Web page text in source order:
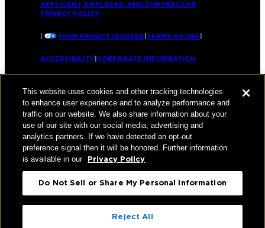
APPLICANT, EMPLOYEE, AND CONTRACTOR
PRIVACY POLICY
YOUR PRIVACY CHOICES TERMS OF USE
ACCESSIBILITY CORPORATE INFORMATION
This website uses cookies and other tracking technologies
to enhance user experience and to analyze performance and
traffic on our website. We also share information about your
use of our site with our social media, advertising and
analytics partners. If we have detected an opt-out
preference signal then it will be honored. Further information
is available in our
Privacy Policy
Do Not Sell or Share My Personal Information
Reject All